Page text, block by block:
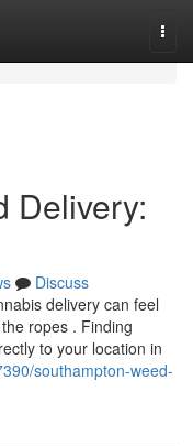
Delivery:
Discuss
delivery can feel
ropes . Finding
to your location in
southampton-weed-